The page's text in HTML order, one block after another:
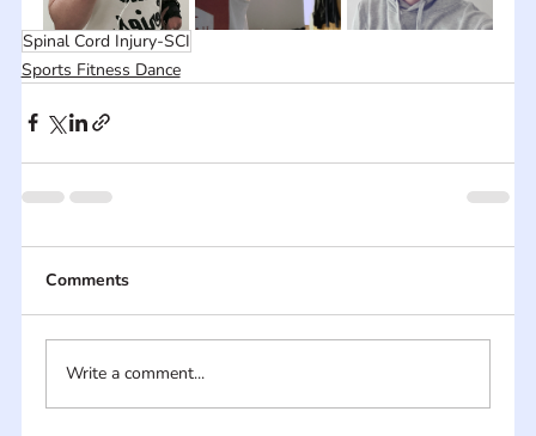
Spinal Cord Injury-SCI
Sports Fitness Dance
Comments
Write a comment...